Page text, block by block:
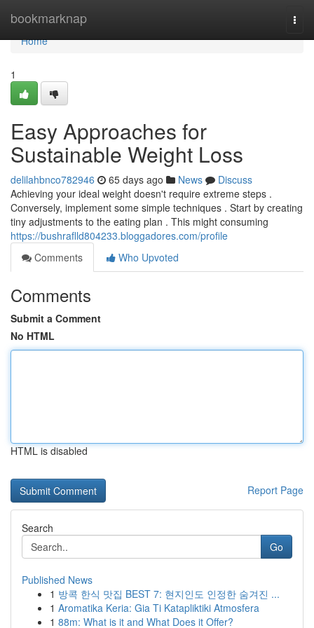
bookmarknap
Home
Home
1
Easy Approaches for
Sustainable Weight Loss
delilahbnco782946 65 days ago News
Discuss
Achieving your ideal weight doesn't require extreme steps .
Conversely, implement some simple techniques . Start by creating
tiny adjustments to the eating plan . This might consuming
https://bushraflld804233.bloggadores.com/profile
Comments
Who Upvoted
Comments
Submit a Comment
No HTML
HTML is disabled
Report Page
Search
Go
Published News
1 방콕 한식 맛집 BEST 7: 현지인도 인정한 숨겨진 ...
1 Aromatika Keria: Gia Ti Katapliktiki Atmosfera
1 88m: What is it and What Does it Offer?